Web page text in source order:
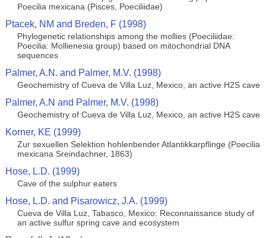
Poecilia mexicana (Pisces, Poeciliidae)
Ptacek, NM and Breden, F (1998)
Phylogenetic relationships among the mollies (Poeciliidae:
Poecilia: Mollienesia group) based on mitochondrial DNA
sequences
Palmer, A.N. and Palmer, M.V. (1998)
Geochemistry of Cueva de Villa Luz, Mexico, an active H2S cave
Palmer, A.N and Palmer, M.V. (1998)
Geochemistry of Cueva de Villa Luz, Mexico, an active H2S cave
Korner, KE (1999)
Zur sexuellen Selektion hohlenbender Atlantikkarpflinge (Poecilia
mexicana Sreindachner, 1863)
Hose, L.D. (1999)
Cave of the sulphur eaters
Hose, L.D. and Pisarowicz, J.A. (1999)
Cueva de Villa Luz, Tabasco, Mexico: Reconnaissance study of
an active sulfur spring cave and ecosystem